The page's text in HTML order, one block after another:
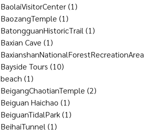
BaolaiVisitorCenter(1)
BaozangTemple (1)
BatongguanHistoricTrail (1)
Baxian Cave (1)
BaxianshanNationalForestRecreationArea
Bayside Tours (10)
beach (1)
BeigangChaotianTemple (2)
Beiguan Haichao (1)
BeiguanTidalPark(1)
BeihaiTunnel (1)